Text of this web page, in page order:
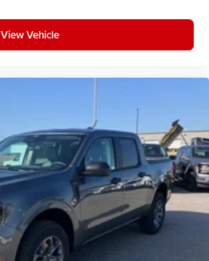
View Vehicle